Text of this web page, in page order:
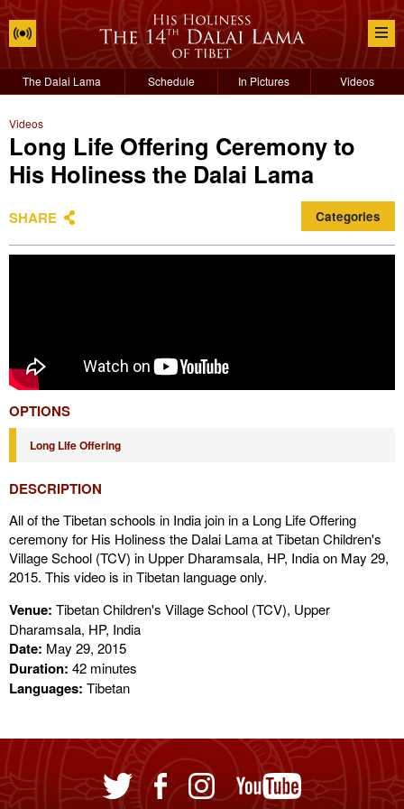
The Dalai Lama Schedule In Pictures Videos
Videos
Long Life Offering Ceremony to
His Holiness the Dalai Lama
SHARE Categories
OPTIONS
Long LIfe Offering
DESCRIPTION
All of the Tibetan schools in India join in a Long Life Offering
ceremony for His Holiness the Dalai Lama at Tibetan Children's
Village School (TCV) in Upper Dharamsala, HP, India on May 29,
2015. This video is in Tibetan language only.
Venue: Tibetan Children's Village School (TCV), Upper
Dharamsala, HP, India
Date: May 29, 2015
Duration: 42 minutes
Languages: Tibetan